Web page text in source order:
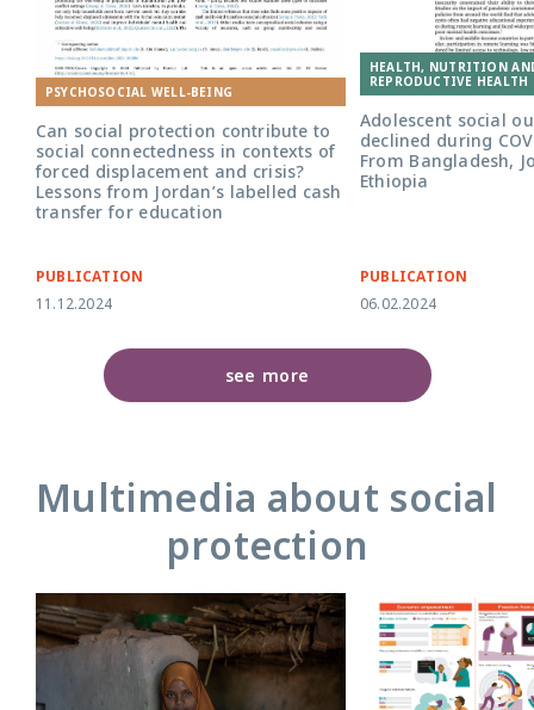
PSYCHOSOCIAL WELL-BEING
Can social protection contribute to
social connectedness in contexts of
forced displacement and crisis?
Lessons from Jordan’s labelled cash
transfer for education
PUBLICATION
11.12.2024
HEALTH, NUTRITION
REPRODUCTIVE HEALTH
Adolescent social
declined during
From Bangladesh,
Ethiopia
PUBLICATION
06.02.2024
see more
Multimedia about social
protection